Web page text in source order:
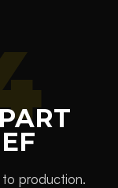
production.